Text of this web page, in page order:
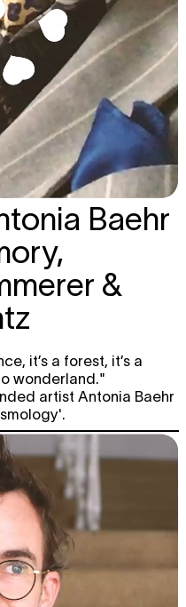
Baehr
&
it’s a forest, it’s a
wonderland."
artist Antonia Baehr